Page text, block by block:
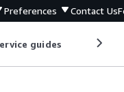
Preferences Contact Us
guides